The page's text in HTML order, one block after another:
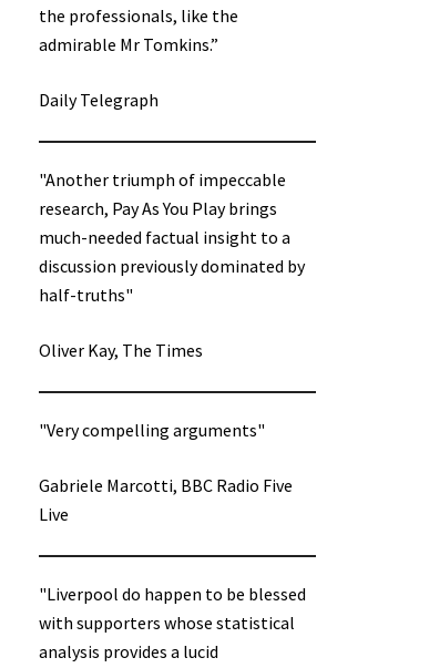
the professionals, like the
admirable Mr Tomkins.”
Daily Telegraph
"Another triumph of impeccable
research, Pay As You Play brings
much-needed factual insight to a
discussion previously dominated by
half-truths"
Oliver Kay, The Times
"Very compelling arguments"
Gabriele Marcotti, BBC Radio Five
Live
"Liverpool do happen to be blessed
with supporters whose statistical
analysis provides a lucid